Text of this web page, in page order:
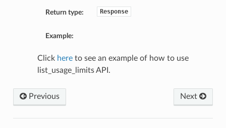
Return type: Response
Example:
Click hereto see an example of how to use
list_usage_limits API.
Next
Previous